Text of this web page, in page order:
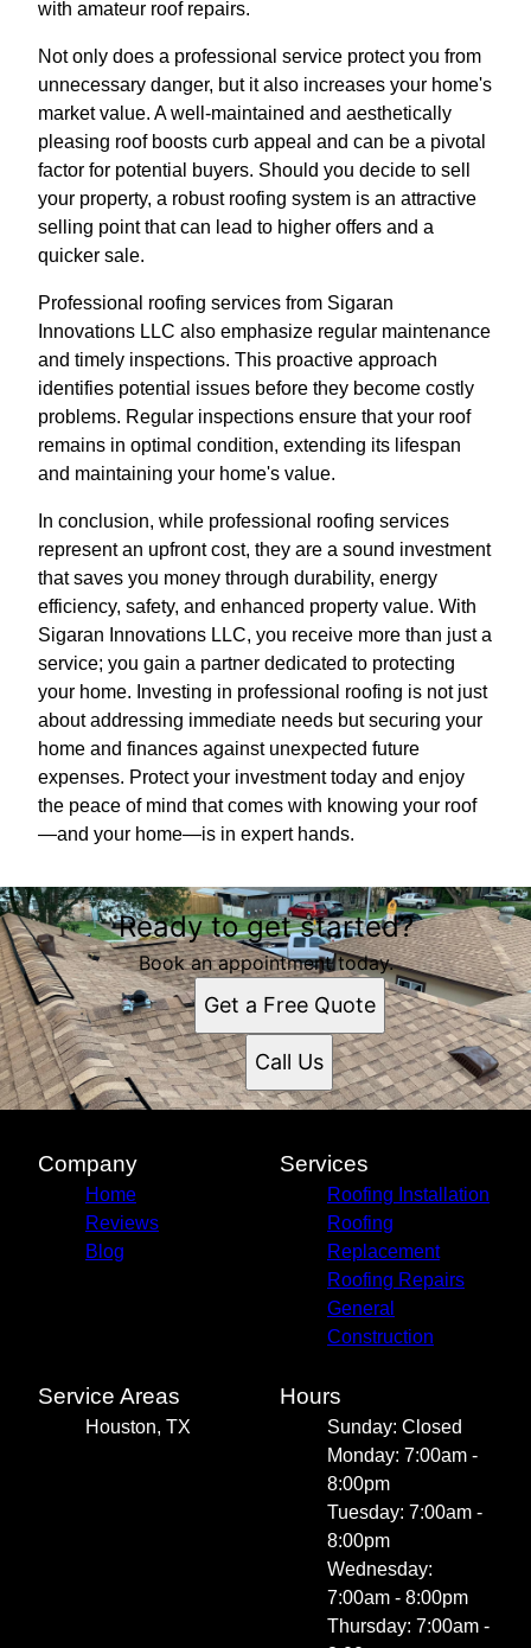
with amateur roof repairs.
Not only does a professional service protect you from
unnecessary danger, but it also increases your home's
market value. A well-maintained and aesthetically
pleasing roof boosts curb appeal and can be a pivotal
factor for potential buyers. Should you decide to sell
your property, a robust roofing system is an attractive
selling point that can lead to higher offers and a
quicker sale.
Professional roofing services from Sigaran
Innovations LLC also emphasize regular maintenance
and timely inspections. This proactive approach
identifies potential issues before they become costly
problems. Regular inspections ensure that your roof
remains in optimal condition, extending its lifespan
and maintaining your home's value.
In conclusion, while professional roofing services
represent an upfront cost, they are a sound investment
that saves you money through durability, energy
efficiency, safety, and enhanced property value. With
Sigaran Innovations LLC, you receive more than just a
service; you gain a partner dedicated to protecting
your home. Investing in professional roofing is not just
about addressing immediate needs but securing your
home and finances against unexpected future
expenses. Protect your investment today and enjoy
the peace of mind that comes with knowing your roof
—and your home—is in expert hands.
Ready to get started?
Book an appointment today.
Get a Free Quote
Call Us
Company
Home
Reviews
Blog
Services
Roofing Installation
Roofing
Replacement
Roofing Repairs
General
Construction
Service Areas
Houston, TX
Hours
Sunday: Closed
Monday: 7:00am -
8:00pm
Tuesday: 7:00am -
8:00pm
Wednesday:
7:00am - 8:00pm
Thursday: 7:00am -